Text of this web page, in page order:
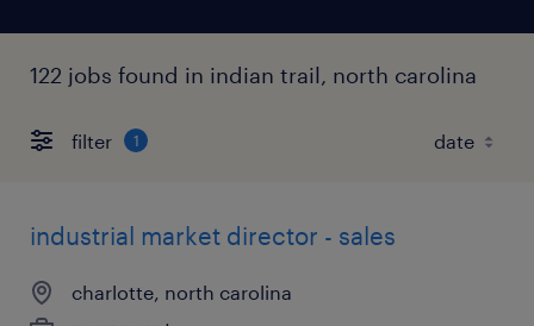
122 jobs found in indian trail, north carolina
filter 1
industrial market director - sales
charlotte, north carolina